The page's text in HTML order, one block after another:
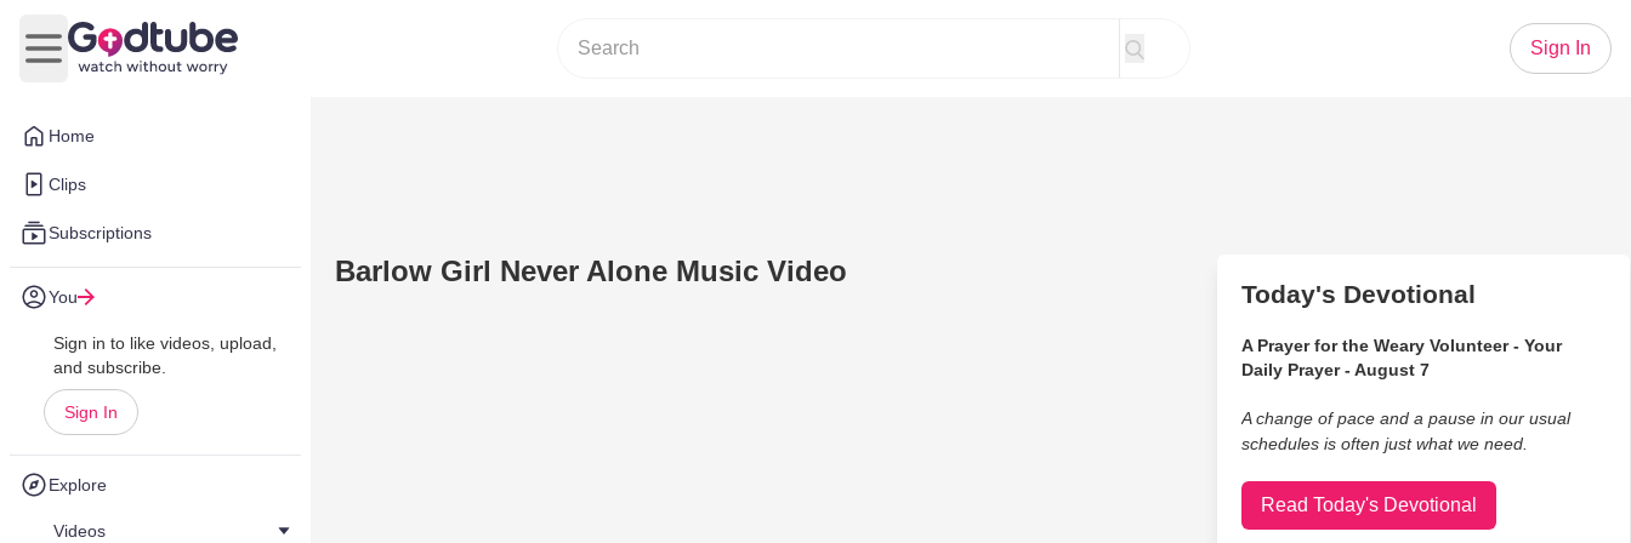
Home
Clips
Subscriptions
You
Sign in to like videos, upload,
and subscribe.
Sign In
Explore
Videos
Open main menu
Sign In
Barlow Girl Never Alone Music Video
Today's Devotional
A Prayer for the Weary Volunteer - Your
Daily Prayer - August 7
A change of pace and a pause in our usual
schedules is often just what we need.
Read Today's Devotional